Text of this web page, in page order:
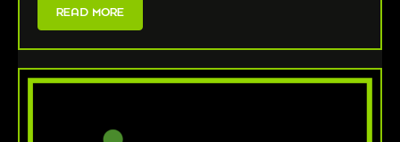
READ MORE